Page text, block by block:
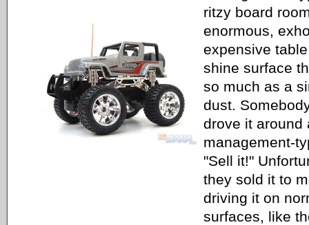
ritzy board
enormous,
expensive
shine surface
so much as a
dust.
drove it around
management-
"Sell it!"
they sold it to
driving it on
surfaces, like